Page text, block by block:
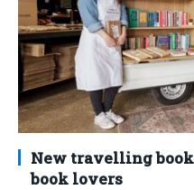
New travelling
book lovers